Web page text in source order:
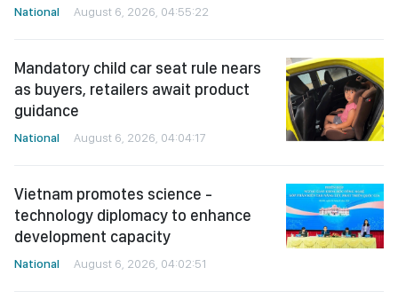
National August 6, 2026, 04:55:22
Mandatory child car seat rule nears
as buyers, retailers await product
guidance
National August 6, 2026, 04:04:17
Vietnam promotes science -
technology diplomacy to enhance
development capacity
National August 6, 2026, 04:02:51